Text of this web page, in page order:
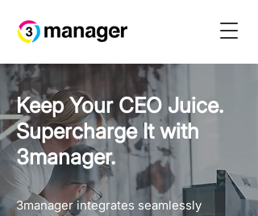
Keep Your CEO Juice.
Supercharge It with
3manager.
3manager integrates seamlessly